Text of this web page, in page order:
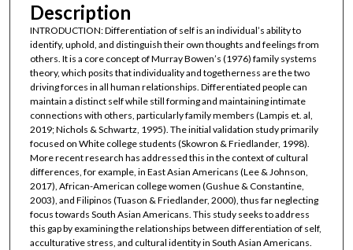
Description
INTRODUCTION: Differentiation of self is an individual’s ability to
identify, uphold, and distinguish their own thoughts and feelings from
others. It is a core concept of Murray Bowen’s (1976) family systems
theory, which posits that individuality and togetherness are the two
driving forces in all human relationships. Differentiated people can
maintain a distinct self while still forming and maintaining intimate
connections with others, particularly family members (Lampis et. al,
2019; Nichols & Schwartz, 1995). The initial validation study primarily
focused on White college students (Skowron & Friedlander, 1998).
More recent research has addressed this in the context of cultural
differences, for example, in East Asian Americans (Lee & Johnson,
2017), African-American college women (Gushue & Constantine,
2003), and Filipinos (Tuason & Friedlander, 2000), thus far neglecting
focus towards South Asian Americans. This study seeks to address
this gap by examining the relationships between differentiation of self,
acculturative stress, and cultural identity in South Asian Americans.